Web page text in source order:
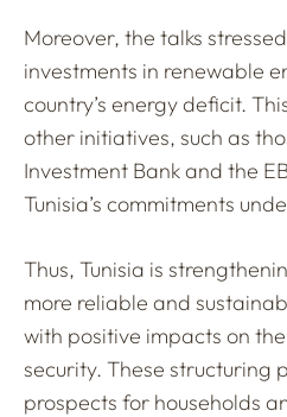
Moreover, the talks
investments in renewable
country’s energy deficit.
other initiatives, such as
Investment Bank and the
Tunisia’s commitments
Thus, Tunisia is
more reliable and
with positive impacts on
security. These structuring
prospects for households